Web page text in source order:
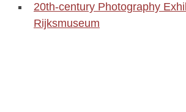
20th-century Photography
Rijksmuseum